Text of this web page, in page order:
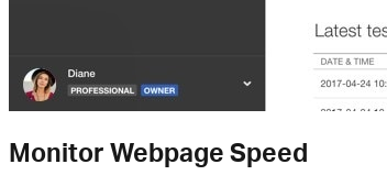
Monitor Webpage Speed